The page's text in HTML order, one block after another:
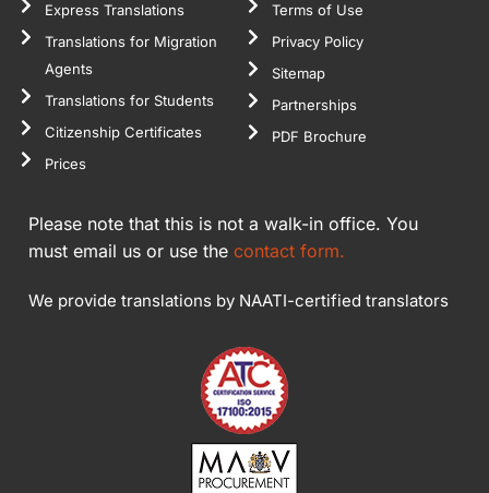
Express Translations
Translations for Migration
Agents
Translations for Students
Citizenship Certificates
Prices
Terms of Use
Privacy Policy
Sitemap
Partnerships
PDF Brochure
Please note that this is not a walk-in office. You
must email us or use the contact form.
We provide translations by NAATI-certified translators